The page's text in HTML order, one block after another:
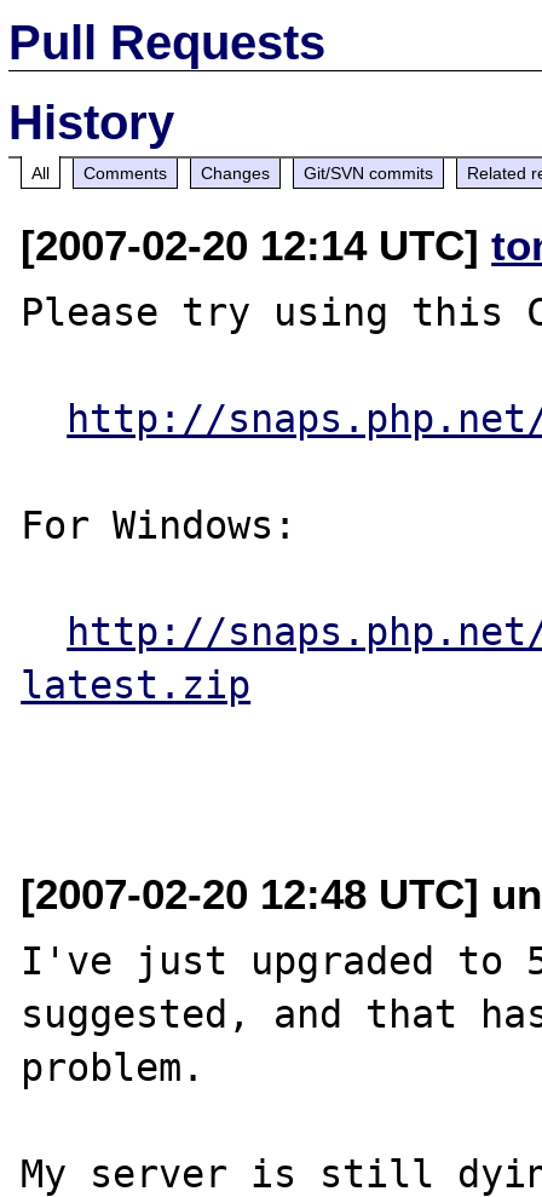
Pull Requests
History
All Comments Changes Git/SVN commits Related
[2007-02-20 12:14 UTC]
Please try using this
http://
For Windows:
http://
latest.zip
[2007-02-20 12:48 UTC]
I've just upgraded to
suggested, and that
problem.
My server is still